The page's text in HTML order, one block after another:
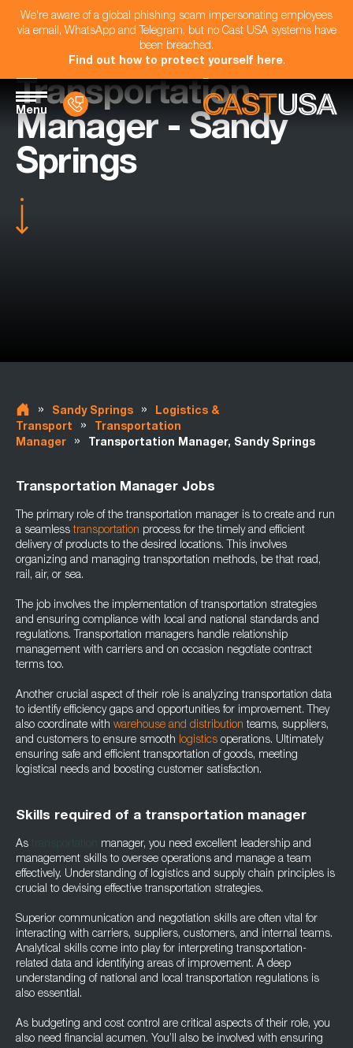
We're aware of a global phishing scam impersonating employees
via email, WhatsApp and Telegram, but no Cast USA systems have
been breached.
Find out how to protect yourself here.
Menu
Transportation
Manager - Sandy
Springs
» Sandy Springs »
Logistics &
Transport
»
Transportation
Manager
» Transportation Manager, Sandy Springs
Transportation Manager Jobs
The primary role of the transportation manager is to create and run
a seamlesstransportation process for the timely and efficient
delivery of products to the desired locations. This involves
organizing and managing transportation methods, be that road,
rail, air, or sea.
The job involves the implementation of transportation strategies
and ensuring compliance with local and national standards and
regulations. Transportation managers handle relationship
management with carriers and on occasion negotiate contract
terms too.
Another crucial aspect of their role is analyzing transportation data
to identify efficiency gaps and opportunities for improvement. They
also coordinate with warehouse and distribution teams, suppliers,
and customers to ensure smooth logistics operations. Ultimately
ensuring safe and efficient transportation of goods, meeting
logistical needs and boosting customer satisfaction.
Skills required of a transportation manager
As
manager, you need excellent leadership and
management skills to oversee operations and manage a team
effectively. Understanding of logistics and supply chain principles is
crucial to devising effective transportation strategies.
Superior communication and negotiation skills are often vital for
interacting with carriers, suppliers, customers, and internal teams.
Analytical skills come into play for interpreting transportation-
related data and identifying areas of improvement. A deep
understanding of national and local transportation regulations is
also essential.
As budgeting and cost control are critical aspects of their role, you
also need financial acumen. You’ll also be involved with ensuring